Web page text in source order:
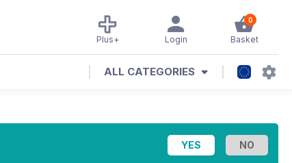
0
Basket
Login
Plus+
ALL CATEGORIES